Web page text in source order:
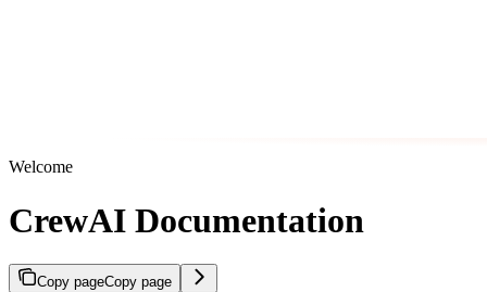
Welcome
CrewAI Documentation
Copy pageCopy page